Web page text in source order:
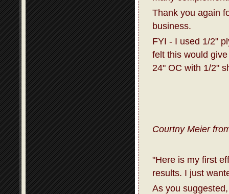
Thank you again
business.
FYI - I used 1/2"
felt this would
24" OC with 1/2"
Courtny Meier
"Here is my first
results. I just
As you